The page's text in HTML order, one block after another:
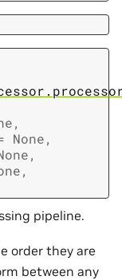
,
None,
,
,
pipeline.
order they are
between any